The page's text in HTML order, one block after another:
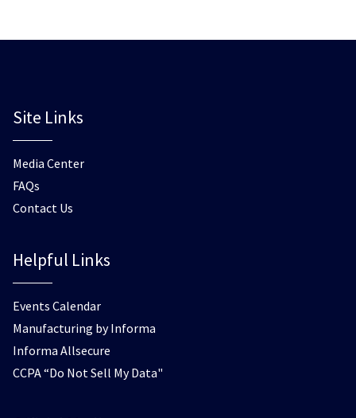
Site Links
Media Center
FAQs
Contact Us
Helpful Links
Events Calendar
Manufacturing by Informa
Informa Allsecure
CCPA “Do Not Sell My Data"